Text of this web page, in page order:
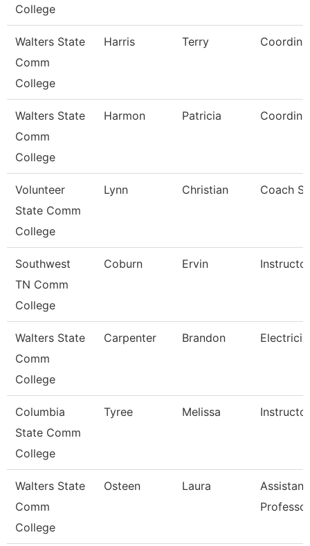
College
Walters State
Comm
College
Harris Terry
Walters State
Comm
College
Harmon Patricia
Volunteer
State Comm
College
Lynn Christian Coach
Southwest
TN Comm
College
Coburn Ervin Instructor
Walters State
Comm
College
Carpenter Brandon
Columbia
State Comm
College
Tyree Melissa Instructor
Walters State
Comm
College
Osteen Laura
Assistant
Professor